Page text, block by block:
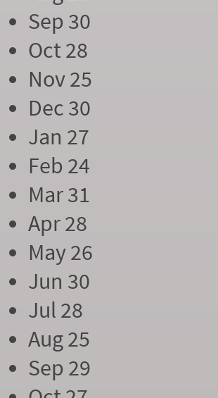
Sep 30
Oct 28
Nov 25
Dec 30
Jan 27
Feb 24
Mar 31
Apr 28
May 26
Jun 30
Jul 28
Aug 25
Sep 29